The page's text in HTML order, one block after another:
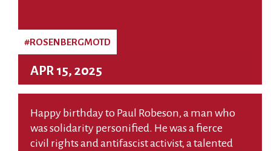
#ROSENBERGMOTD
APR 15, 2025
Happy birthday to Paul Robeson, a man who
was solidarity personified. He was a fierce
civil rights and antifascist activist, a talented